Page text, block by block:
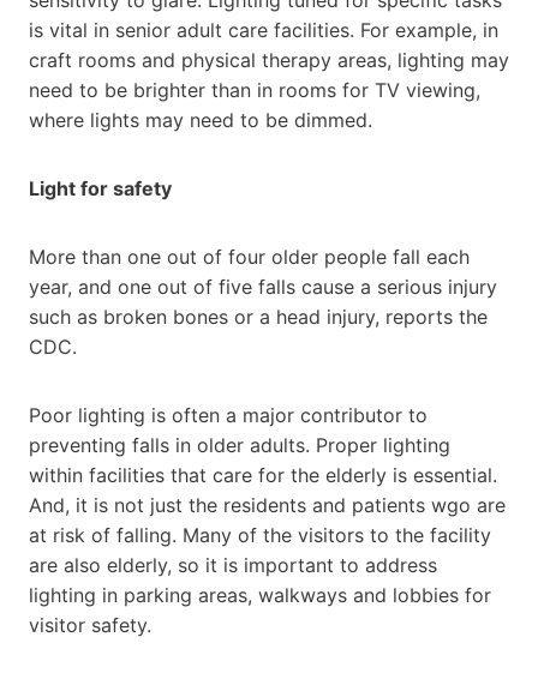
is vital in senior adult care facilities. For example, in
craft rooms and physical therapy areas, lighting may
need to be brighter than in rooms for TV viewing,
where lights may need to be dimmed.
Light for safety
More than one out of four older people fall each
year, and one out of five falls cause a serious injury
such as broken bones or a head injury, reports the
CDC.
Poor lighting is often a major contributor to
preventing falls in older adults. Proper lighting
within facilities that care for the elderly is essential.
And, it is not just the residents and patients wgo are
at risk of falling. Many of the visitors to the facility
are also elderly, so it is important to address
lighting in parking areas, walkways and lobbies for
visitor safety.